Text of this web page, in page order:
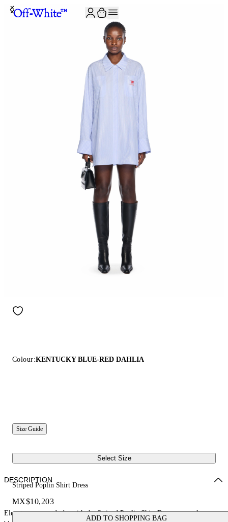
Colour:KENTUCKY BLUE-RED DAHLIA
Size Guide
Select Size
Striped Poplin Shirt Dress
MX$10,203
ADD TO SHOPPING BAG
DESCRIPTION
Elevate your wardrobe with the Striped Poplin Shirt Dress, a seamless